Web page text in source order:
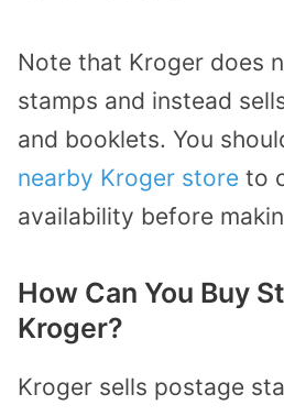
Note that Kroger does
stamps and instead
and booklets. You
nearby Kroger store to
availability before
How Can You Buy
Kroger?
Kroger sells postage